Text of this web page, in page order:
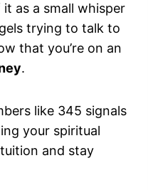
as a small whisper
trying to talk to
that you’re on an
.
like 345 signals
your spiritual
and stay